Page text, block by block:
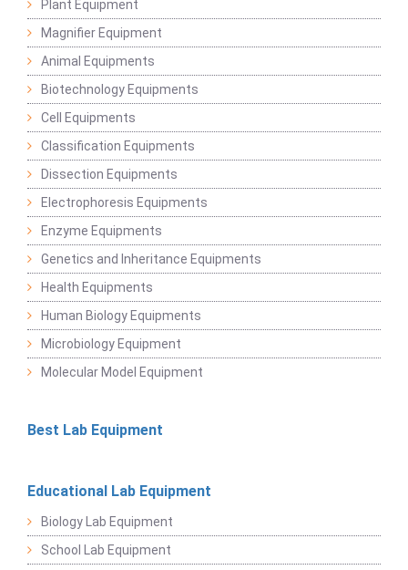
Plant Equipment
Magnifier Equipment
Animal Equipments
Biotechnology Equipments
Cell Equipments
Classification Equipments
Dissection Equipments
Electrophoresis Equipments
Enzyme Equipments
Genetics and Inheritance Equipments
Health Equipments
Human Biology Equipments
Microbiology Equipment
Molecular Model Equipment
Best Lab Equipment
Educational Lab Equipment
Biology Lab Equipment
School Lab Equipment